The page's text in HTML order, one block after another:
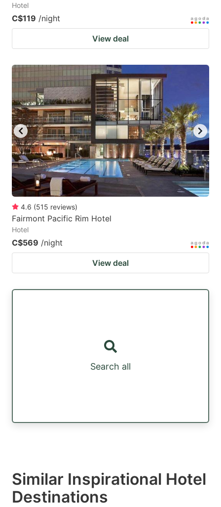
Hotel
C$119 /night
View deal
4.6 (515 reviews)
Fairmont Pacific Rim Hotel
Hotel
C$569 /night
View deal
Search all
Similar Inspirational Hotel
Destinations